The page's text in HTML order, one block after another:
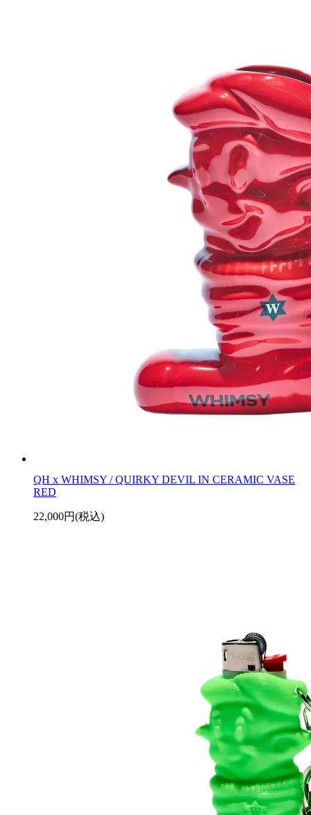
QH x WHIMSY / QUIRKY DEVIL IN CERAMIC VASE
RED
22,000円(税込)